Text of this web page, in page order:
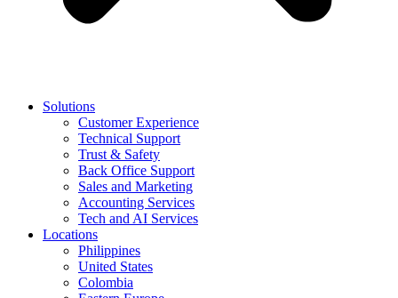
Solutions
Customer Experience
Technical Support
Trust & Safety
Back Office Support
Sales and Marketing
Accounting Services
Tech and AI Services
Locations
Philippines
United States
Colombia